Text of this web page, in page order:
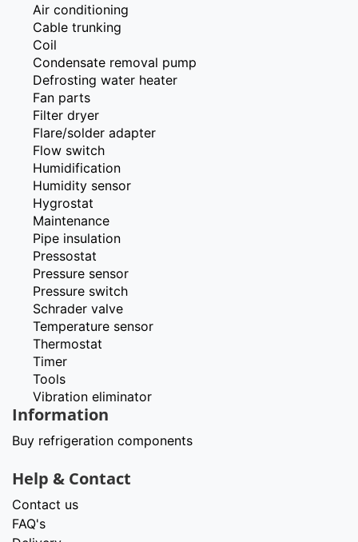
Air conditioning
Cable trunking
Coil
Condensate removal pump
Defrosting water heater
Fan parts
Filter dryer
Flare/solder adapter
Flow switch
Humidification
Humidity sensor
Hygrostat
Maintenance
Pipe insulation
Pressostat
Pressure sensor
Pressure switch
Schrader valve
Temperature sensor
Thermostat
Timer
Tools
Vibration eliminator
Information
Buy refrigeration components
Help & Contact
Contact us
FAQ's